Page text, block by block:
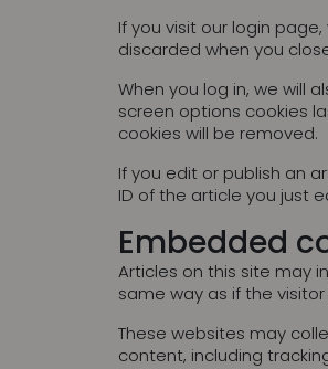
If you visit our login
discarded when you
When you log in, we will
screen options cookies
cookies will be removed.
If you edit or publish an
ID of the article you just
Embedded
Articles on this site may
same way as if the
These websites may
content, including